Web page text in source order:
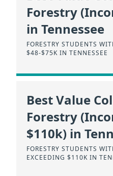
Forestry
in Tennessee
FORESTRY STUDENTS
$48-$75K IN TENNESSEE
Best Value
Forestry
$110k) in
FORESTRY STUDENTS
EXCEEDING $110K IN